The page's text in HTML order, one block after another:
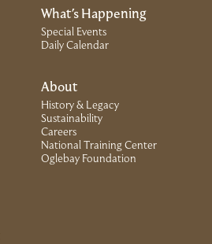
What's Happening
Special Events
Daily Calendar
About
History & Legacy
Sustainability
Careers
National Training Center
Oglebay Foundation(Link opens in